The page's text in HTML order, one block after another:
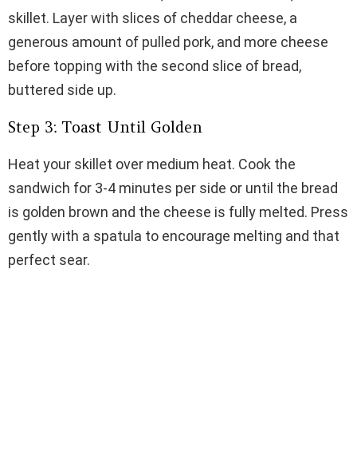
skillet. Layer with slices of cheddar cheese, a
generous amount of pulled pork, and more cheese
before topping with the second slice of bread,
buttered side up.
Step 3: Toast Until Golden
Heat your skillet over medium heat. Cook the
sandwich for 3-4 minutes per side or until the bread
is golden brown and the cheese is fully melted. Press
gently with a spatula to encourage melting and that
perfect sear.